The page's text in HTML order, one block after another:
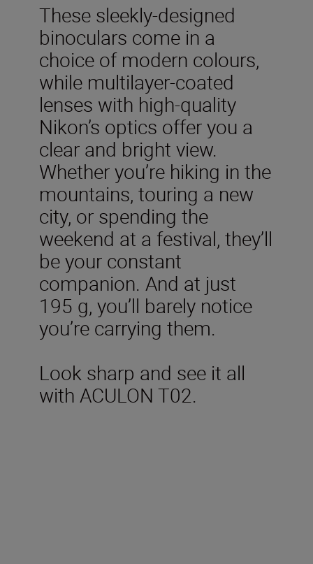
These sleekly-designed
binoculars come in a
choice of modern colours,
while multilayer-coated
lenses with high-quality
Nikon’s optics offer you a
clear and bright view.
Whether you’re hiking in the
mountains, touring a new
city, or spending the
weekend at a festival, they’ll
be your constant
companion. And at just
195 g, you’ll barely notice
you’re carrying them.
Look sharp and see it all
with ACULON T02.